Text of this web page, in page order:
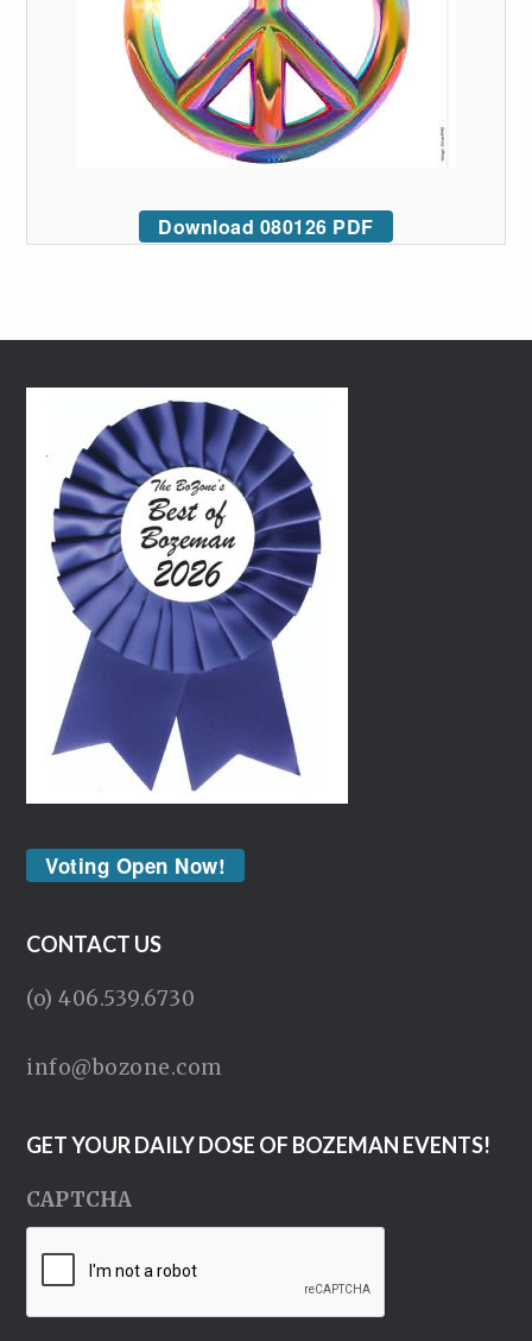
Download 080126 PDF
Voting Open Now!
CONTACT US
(o) 406.539.6730
info@bozone.com
GET YOUR DAILY DOSE OF BOZEMAN EVENTS!
CAPTCHA